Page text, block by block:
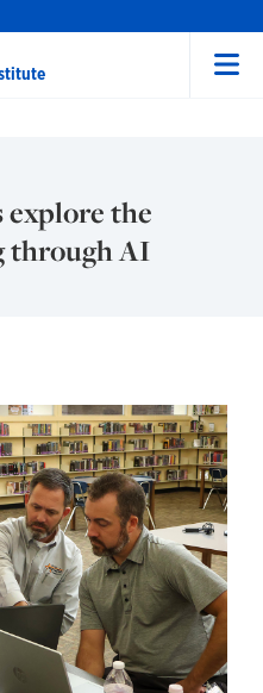
explore the
through AI